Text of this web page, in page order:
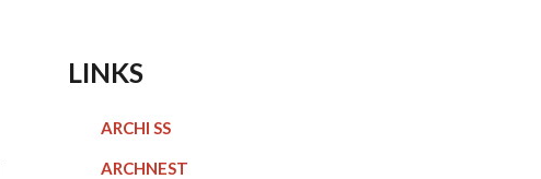
LINKS
ARCHI SS
ARCHNEST